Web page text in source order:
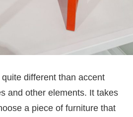
different than accent
and other elements. It takes
a piece of furniture that